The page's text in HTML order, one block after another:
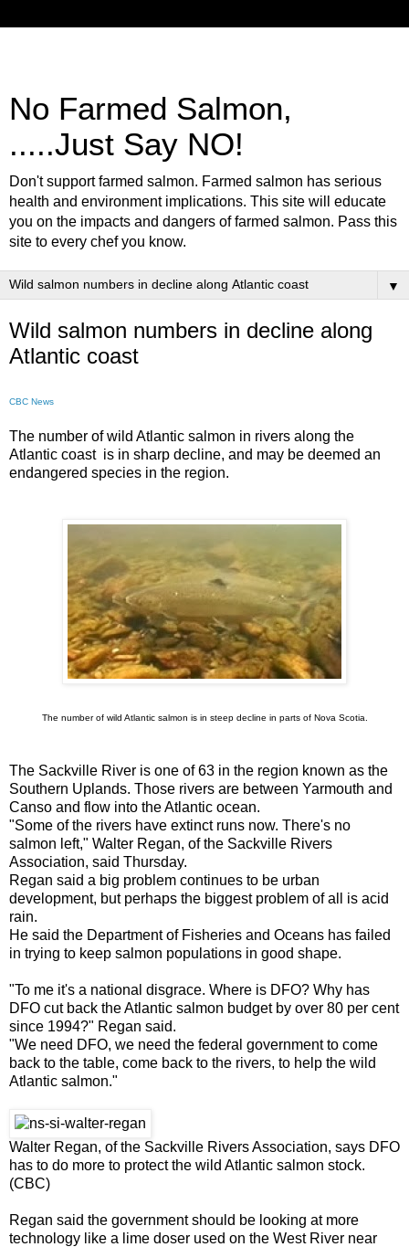
No Farmed Salmon,
.....Just Say NO!
Don't support farmed salmon. Farmed salmon has serious
health and environment implications. This site will educate
you on the impacts and dangers of farmed salmon. Pass this
site to every chef you know.
▼
Wild salmon numbers in decline along
Atlantic coast
CBC News
The number of wild Atlantic salmon in rivers along the
Atlantic coast is in sharp decline, and may be deemed an
endangered species in the region.
The number of wild Atlantic salmon is in steep decline in parts of Nova Scotia.
The Sackville River is one of 63 in the region known as the
Southern Uplands. Those rivers are between Yarmouth and
Canso and flow into the Atlantic ocean.
"Some of the rivers have extinct runs now. There's no
salmon left," Walter Regan, of the Sackville Rivers
Association, said Thursday.
Regan said a big problem continues to be urban
development, but perhaps the biggest problem of all is acid
rain.
He said the Department of Fisheries and Oceans has failed
in trying to keep salmon populations in good shape.
"To me it's a national disgrace. Where is DFO? Why has
DFO cut back the Atlantic salmon budget by over 80 per cent
since 1994?" Regan said.
"We need DFO, we need the federal government to come
back to the table, come back to the rivers, to help the wild
Atlantic salmon."
Walter Regan, of the Sackville Rivers Association, says DFO
has to do more to protect the wild Atlantic salmon stock.
(CBC)
Regan said the government should be looking at more
technology like a lime doser used on the West River near